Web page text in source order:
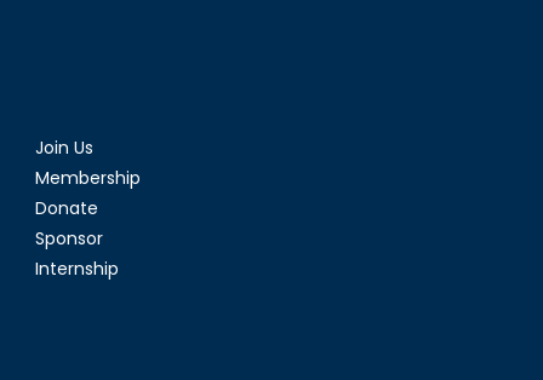
Join Us
Membership
Donate
Sponsor
Internship